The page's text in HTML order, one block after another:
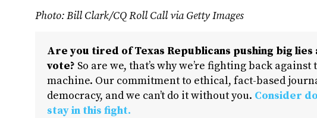
Photo: Bill Clark/CQ Roll Call via Getty Images
Are you tired of Texas Republicans pushing big
vote? So are we, that’s why we’re fighting back
machine. Our commitment to ethical, fact-based
democracy, and we can’t do it without you. Consider
stay in this fight.